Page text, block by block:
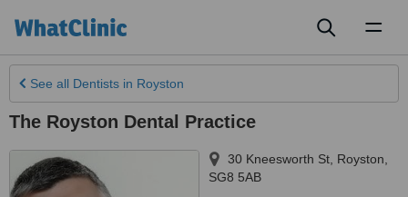
See all Dentists in Royston
The Royston Dental Practice
30 Kneesworth St Royston
SG8 5AB